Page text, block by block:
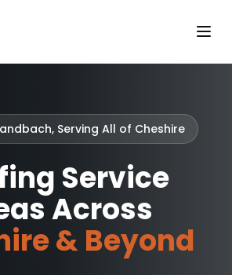
Serving All of Cheshire
Service
Across
& Beyond